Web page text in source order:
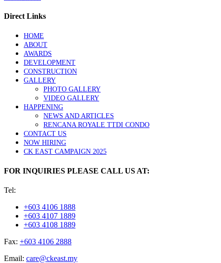
Direct Links
HOME
ABOUT
AWARDS
DEVELOPMENT
CONSTRUCTION
GALLERY
PHOTO GALLERY
VIDEO GALLERY
HAPPENING
NEWS AND ARTICLES
RENCANA ROYALE TTDI CONDO
CONTACT US
NOW HIRING
CK EAST CAMPAIGN 2025
FOR INQUIRIES PLEASE CALL US AT:
Tel:
+603 4106 1888
+603 4107 1889
+603 4108 1889
Fax: +603 4106 2888
Email: care@ckeast.my